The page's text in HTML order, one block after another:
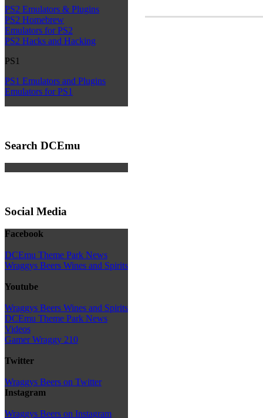
PS2 Emulators & Plugins
PS2 Homebrew
Emulators for PS2
PS2 Hacks and Hacking
PS1
PS1 Emulators and Plugins
Emulators for PS1
Search DCEmu
Social Media
Facebook
DCEmu Theme Park News
Wraggys Beers Wines and Spirits
Youtube
Wraggys Beers Wines and Spirits
DCEmu Theme Park News
Videos
Gamer Wraggy 210
Twitter
Wraggys Beers on Twitter
Instagram
Wraggys Beers on Instagram